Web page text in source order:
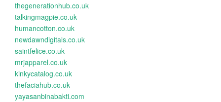
thegenerationhub.co.uk
talkingmagpie.co.uk
humancotton.co.uk
newdawndigitals.co.uk
saintfelice.co.uk
mrjapparel.co.uk
kinkycatalog.co.uk
thefaciahub.co.uk
yayasanbinabakti.com